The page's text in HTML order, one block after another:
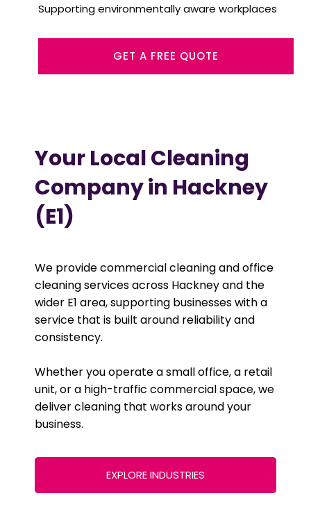
Supporting environmentally aware workplaces
GET A FREE QUOTE
Your Local Cleaning
Company in Hackney
(E1)
We provide commercial cleaning and office
cleaning services across Hackney and the
wider E1 area, supporting businesses with a
service that is built around reliability and
consistency.
Whether you operate a small office, a retail
unit, or a high-traffic commercial space, we
deliver cleaning that works around your
business.
EXPLORE INDUSTRIES